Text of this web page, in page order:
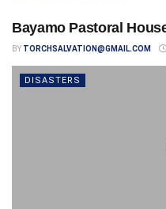
Bayamo Pastoral
BY TORCHSALVATION@GMAIL.COM
DISASTERS